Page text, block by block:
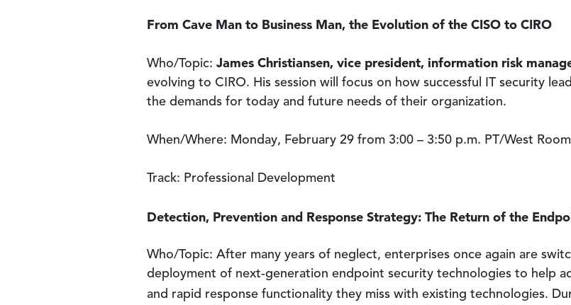
From Cave Man to Business Man, the Evolution of the CISO to CIRO
Who/Topic: James Christiansen, vice president, information risk
evolving to CIRO. His session will focus on how successful IT security
the demands for today and future needs of their organization.
When/Where: Monday, February 29 from 3:00 – 3:50 p.m. PT/West
Track: Professional Development
Detection, Prevention and Response Strategy: The Return of the
Who/Topic: After many years of neglect, enterprises once again are
deployment of next-generation endpoint security technologies to help
and rapid response functionality they miss with existing technologies.